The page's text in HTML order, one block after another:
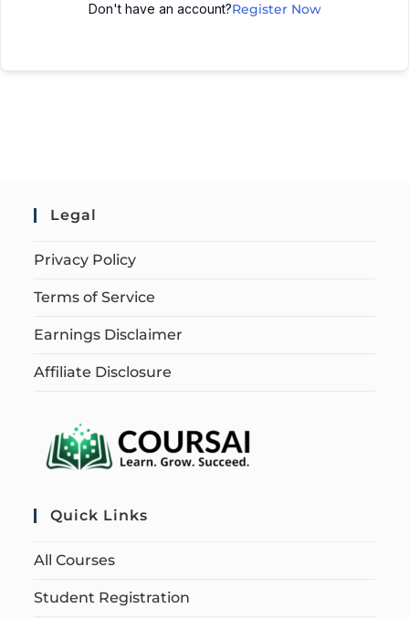
Don't have an account?Register Now
Legal
Privacy Policy
Terms of Service
Earnings Disclaimer
Affiliate Disclosure
Quick Links
All Courses
Student Registration